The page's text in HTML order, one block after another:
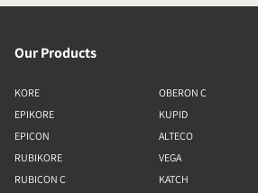
Our Products
KORE
EPIKORE
EPICON
RUBIKORE
RUBICON C
OBERON C
KUPID
ALTECO
VEGA
KATCH